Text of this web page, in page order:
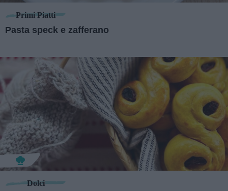
Primi Piatti
Pasta speck e zafferano
Dolci